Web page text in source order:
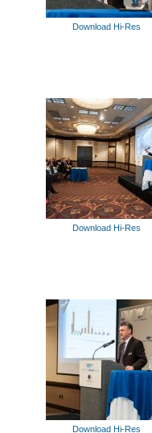
Download Hi-Res
Download Hi-Res
Download Hi-Res